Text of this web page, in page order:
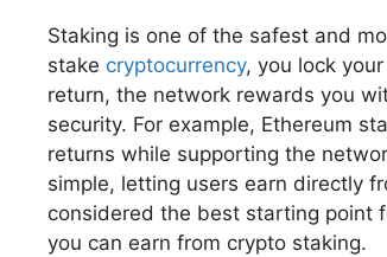
Staking is one of the safest and
stake cryptocurrency, you lock
return, the network rewards you
security. For example, Ethereum
returns while supporting the
simple, letting users earn directly
considered the best starting point
you can earn from crypto staking.